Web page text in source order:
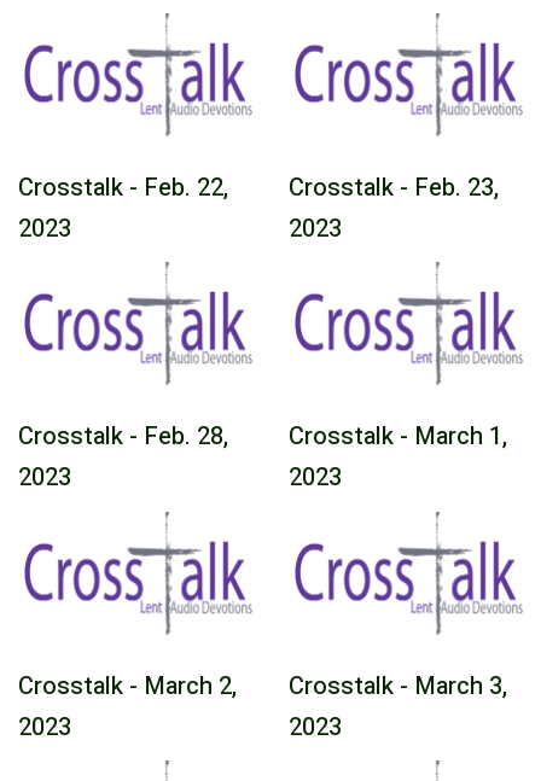
Crosstalk - Feb. 22,
2023
Crosstalk - Feb. 23,
2023
Crosstalk - Feb. 28,
2023
Crosstalk - March 1,
2023
Crosstalk - March 2,
2023
Crosstalk - March 3,
2023